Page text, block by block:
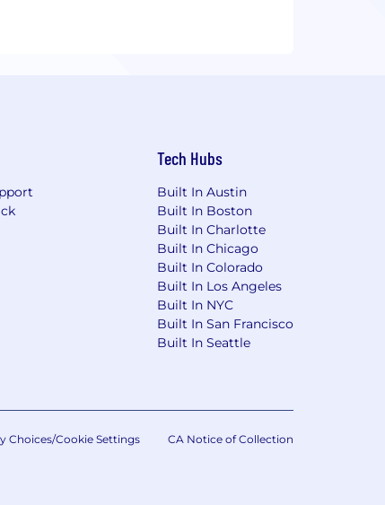
Tech Hubs
Built In Austin
Built In Boston
Built In Charlotte
Built In Chicago
Built In Colorado
Built In Los Angeles
Built In NYC
Built In San Francisco
Built In Seattle
Choices/Cookie Settings CA Notice of Collection